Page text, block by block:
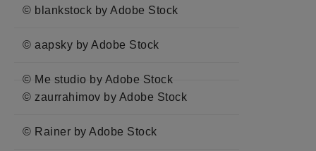
© blankstock by Adobe Stock
© aapsky by Adobe Stock
© Me studio by Adobe Stock
© zaurrahimov by Adobe Stock
© Rainer by Adobe Stock